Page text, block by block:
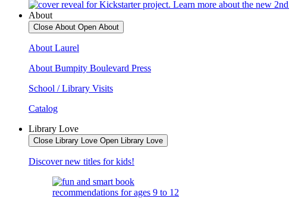
About
Close About Open About
About Laurel
About Bumpity Boulevard Press
School / Library Visits
Catalog
Library Love
Close Library Love Open Library Love
Discover new titles for kids!